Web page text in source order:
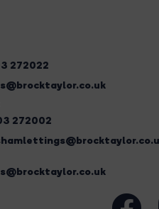
272022
272002